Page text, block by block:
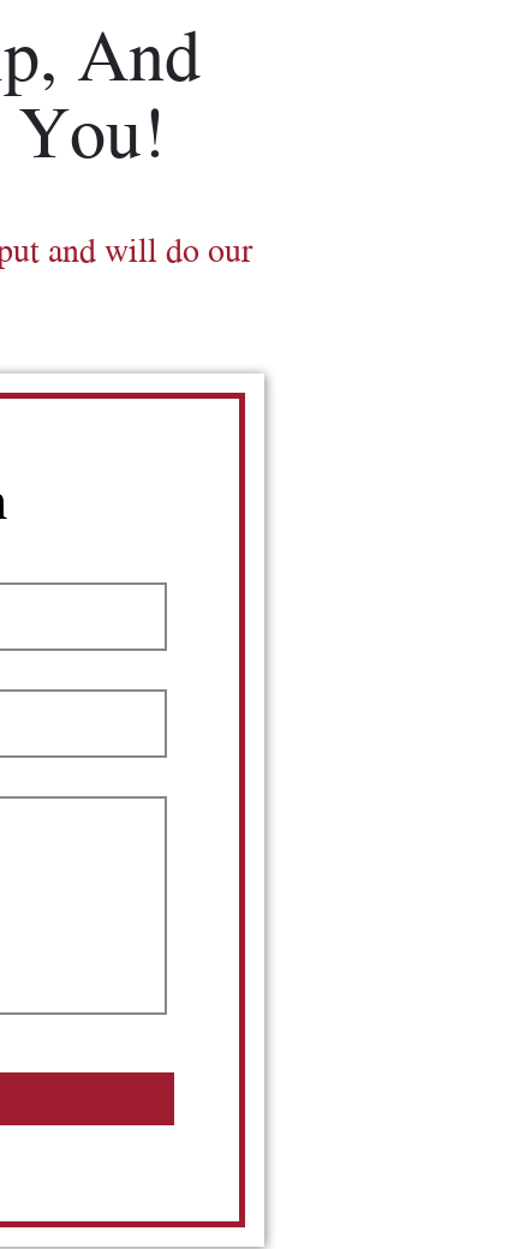
And
You!
and will do our